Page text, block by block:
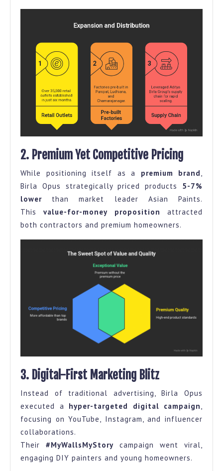
2. Premium Yet Competitive Pricing
While positioning itself as a premium brand
Birla Opus strategically priced products 5-7%
lower than market leader Asian Paints.
Thisvalue-for-money proposition attracted
both contractors and premium homeowners.
3. Digital-First Marketing Blitz
Instead of traditional advertising, Birla Opus
executed a hyper-targeted digital campaign
focusing on YouTube, Instagram, and influencer
collaborations.
Their #MyWallsMyStory campaign went viral,
engaging DIY painters and young homeowners.